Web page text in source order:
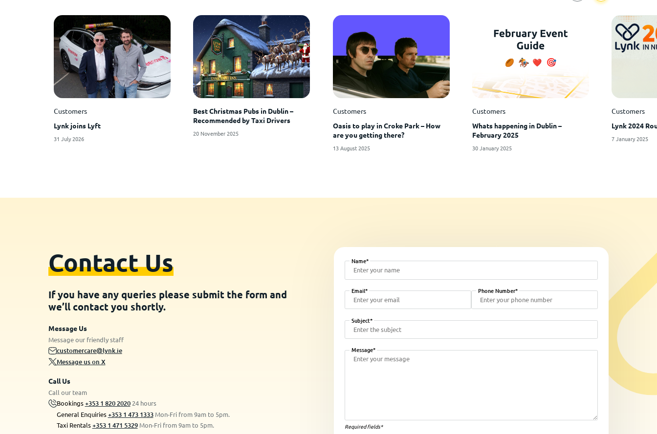
Customers
Lynk joins Lyft
31 July 2026
Best Christmas Pubs in Dublin –
Recommended by Taxi Drivers
20 November 2025
Customers
Oasis to play in Croke Park – How
are you getting there?
13 August 2025
Customers
Whats happening in Dublin –
February 2025
30 January 2025
Customers
Lynk 2024
7 January 2025
Contact Us
If you have any queries please submit the form and
we’ll contact you shortly.
Message Us
Message our friendly staff
customercare@lynk.ie
Message us on X
Call Us
Call our team
Bookings +353 1 820 202024 hours
General Enquiries +353 1 473 1333Mon-Fri from 9am to 5pm.
Taxi Rentals +353 1 471 5329Mon-Fri from 9am to 5pm.
Name*
Email* Phone Number*
Subject*
Message*
Required fields*